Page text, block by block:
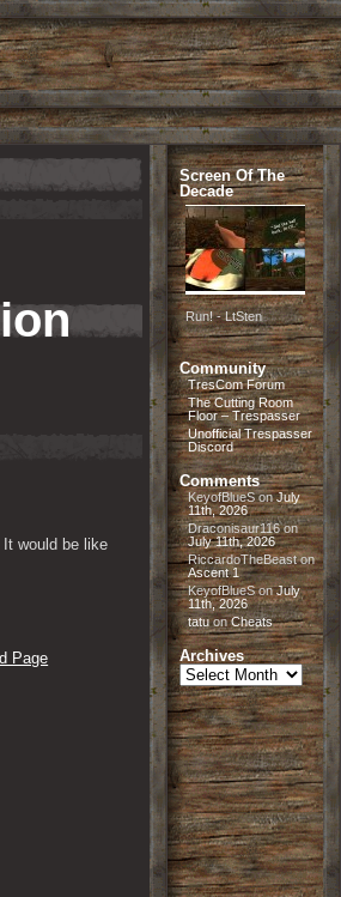
would be like
Page
Screen Of The
Decade
Run! - LtSten
Community
TresCom Forum
The Cutting Room
Floor – Trespasser
Unofficial Trespasser
Discord
Comments
KeyofBlueSonJuly
11th, 2026
Draconisaur116on
July 11th, 2026
RiccardoTheBeaston
Ascent 1
KeyofBlueSonJuly
11th, 2026
tatuonCheats
Archives
Archives